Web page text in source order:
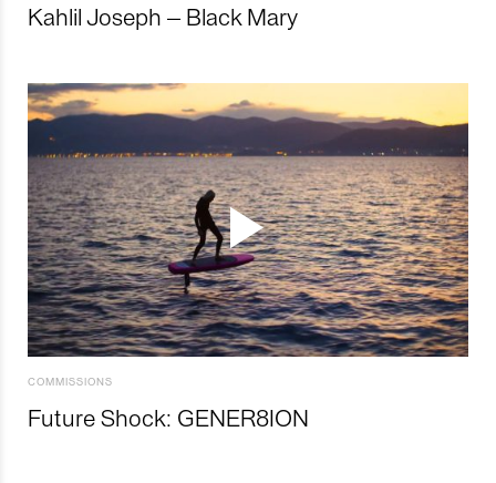
Kahlil Joseph – Black Mary
COMMISSIONS
Future Shock: GENER8ION